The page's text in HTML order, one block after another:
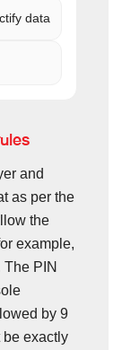
data
and
as per the
the
example,
PIN
by 9
be exactly